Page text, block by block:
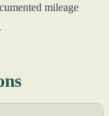
mileage